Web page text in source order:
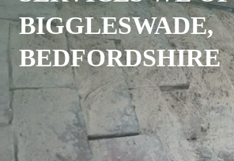
BIGGLESWADE,
BEDFORDSHIRE